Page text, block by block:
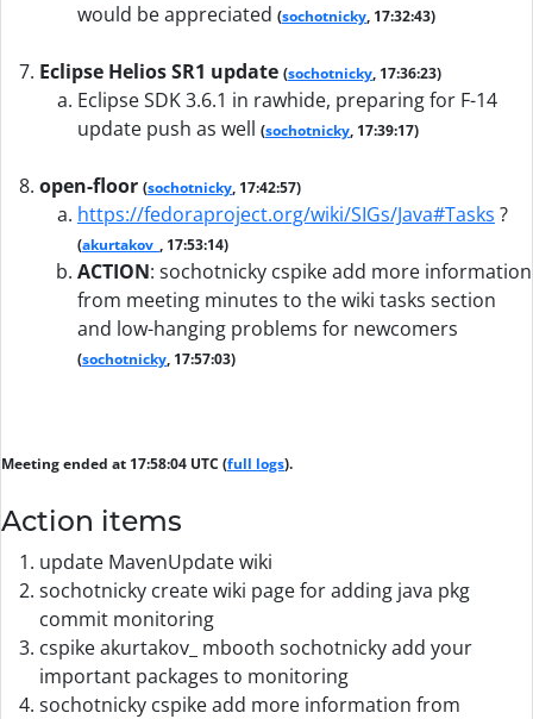
would be appreciated (sochotnicky, 17:32:43)
Eclipse Helios SR1 update (sochotnicky, 17:36:23)
Eclipse SDK 3.6.1 in rawhide, preparing for F-14
update push as well (sochotnicky, 17:39:17)
open-floor (sochotnicky, 17:42:57)
https://fedoraproject.org/wiki/SIGs/Java#Tasks ?
(akurtakov_ , 17:53:14)
ACTION: sochotnicky cspike add more information
from meeting minutes to the wiki tasks section
and low-hanging problems for newcomers
(sochotnicky, 17:57:03)
Meeting ended at 17:58:04 UTC (full logs).
Action items
update MavenUpdate wiki
sochotnicky create wiki page for adding java pkg
commit monitoring
cspike akurtakov_ mbooth sochotnicky add your
important packages to monitoring
sochotnicky cspike add more information from